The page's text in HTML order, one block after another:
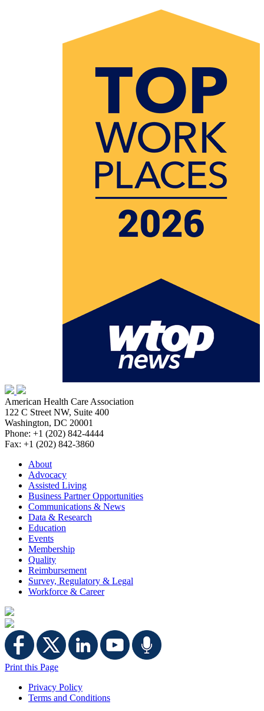
American Health Care Association
122 C Street NW, Suite 400
Washington, DC 20001
Phone: +1 (202) 842-4444
Fax: +1 (202) 842-3860
About
Advocacy
Assisted Living
Business Partner Opportunities
Communications & News
Data & Research
Education
Events
Membership
Quality
Reimbursement
Survey, Regulatory & Legal
Workforce & Career
Print this Page
Privacy Policy
Terms and Conditions